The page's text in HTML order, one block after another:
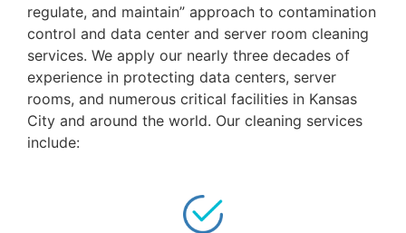
regulate, and maintain” approach to contamination
control and data center and server room cleaning
services. We apply our nearly three decades of
experience in protecting data centers, server
rooms, and numerous critical facilities in Kansas
City and around the world. Our cleaning services
include: